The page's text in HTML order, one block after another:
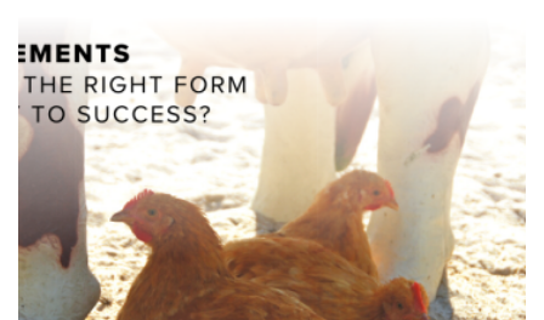
the
Month”